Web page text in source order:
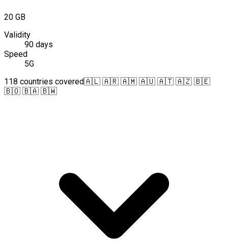
20 GB
Validity
90 days
Speed
5G
118 countries covered🇦🇱 🇦🇷 🇦🇲 🇦🇺 🇦🇹 🇦🇿 🇧🇪
🇧🇴 🇧🇦 🇧🇼